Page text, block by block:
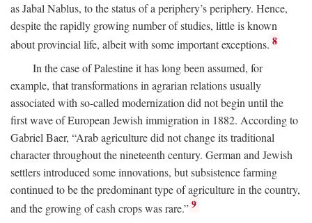
as Jabal Nablus, to the status of a periphery’s periphery. Hence,
despite the rapidly growing number of studies, little is known
about provincial life, albeit with some important exceptions. 8
In the case of Palestine it has long been assumed, for
example, that transformations in agrarian relations usually
associated with so-called modernization did not begin until the
first wave of European Jewish immigration in 1882. According to
Gabriel Baer, “Arab agriculture did not change its traditional
character throughout the nineteenth century. German and Jewish
settlers introduced some innovations, but subsistence farming
continued to be the predominant type of agriculture in the country,
and the growing of cash crops was rare.” 9